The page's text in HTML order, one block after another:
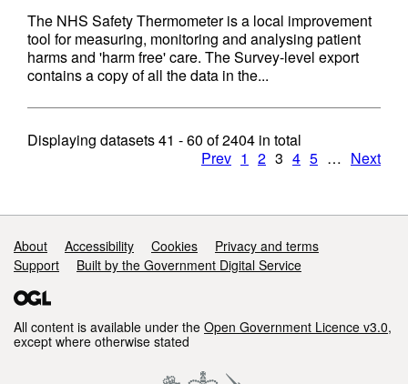
The NHS Safety Thermometer is a local improvement
tool for measuring, monitoring and analysing patient
harms and 'harm free' care. The Survey-level export
contains a copy of all the data in the...
Displaying datasets41 - 60 of2404 in total
Prev 1 2 3 4 5 … Next
Support links
About Accessibility Cookies
Privacy and terms
Support
Built by the Government Digital Service
All content is available under the Open Government Licence v3.0,
except where otherwise stated